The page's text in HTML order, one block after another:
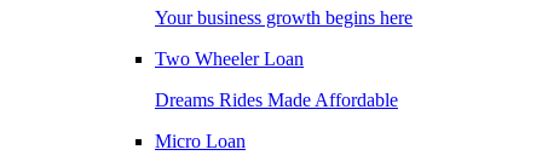
Your business growth begins here
Two Wheeler Loan
Dreams Rides Made Affordable
Micro Loan